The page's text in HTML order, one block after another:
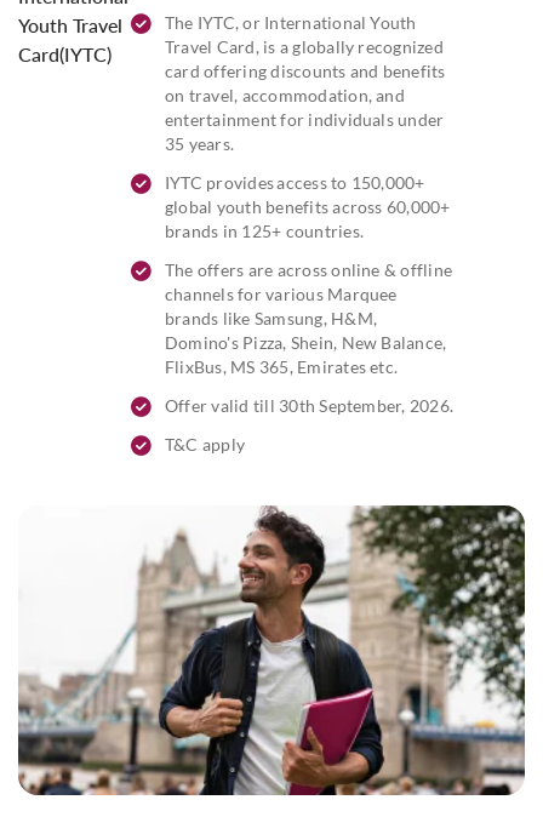
Youth Travel
Card(IYTC)
The IYTC, or International Youth
Travel Card, is a globally recognized
card offering discounts and benefits
on travel, accommodation, and
entertainment for individuals under
35 years.
IYTC provides access to 150,000+
global youth benefits across 60,000+
brands in 125+ countries.
The offers are across online & offline
channels for various Marquee
brands like Samsung, H&M,
Domino's Pizza, Shein, New Balance,
FlixBus, MS 365, Emirates etc.
Offer valid till 30th September, 2026.
T&C apply